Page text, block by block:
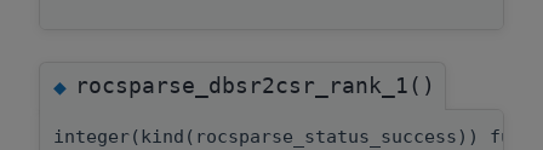
◆rocsparse_dbsr2csr_rank_1()
integer(kind(rocsparse_status_success))